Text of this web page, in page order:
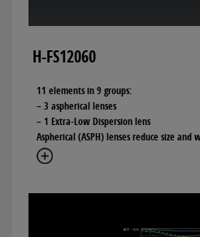
H-FS12060
11 elements in 9 groups:
– 3 aspherical lenses
– 1 Extra-Low Dispersion lens
Aspherical (ASPH) lenses reduce size